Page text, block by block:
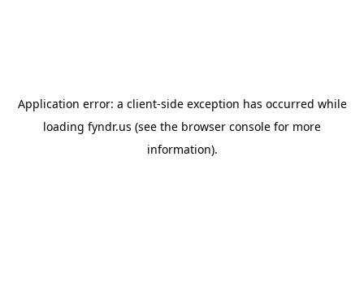
Application error: a client-side exception has occurred while
loading fyndr.us (see the browser console for more
information).